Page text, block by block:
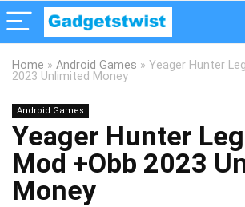
Home » Android Games » Yeager Hunter
2023 Unlimited Money
Android Games
Yeager Hunter
Mod +Obb 2023
Money